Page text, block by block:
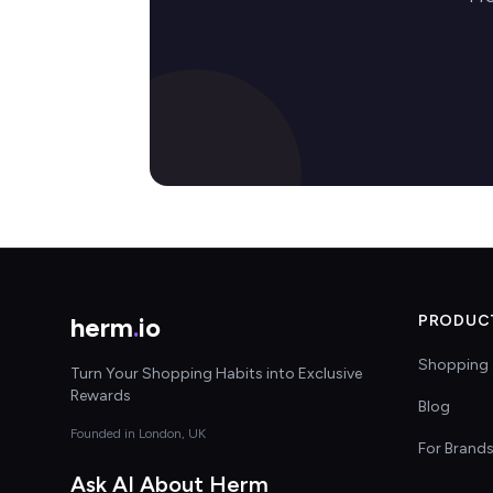
herm.io
Turn Your Shopping Habits into Exclusive
Rewards
Founded in London, UK
Ask AI About Herm
Shopping
Blog
For Brands